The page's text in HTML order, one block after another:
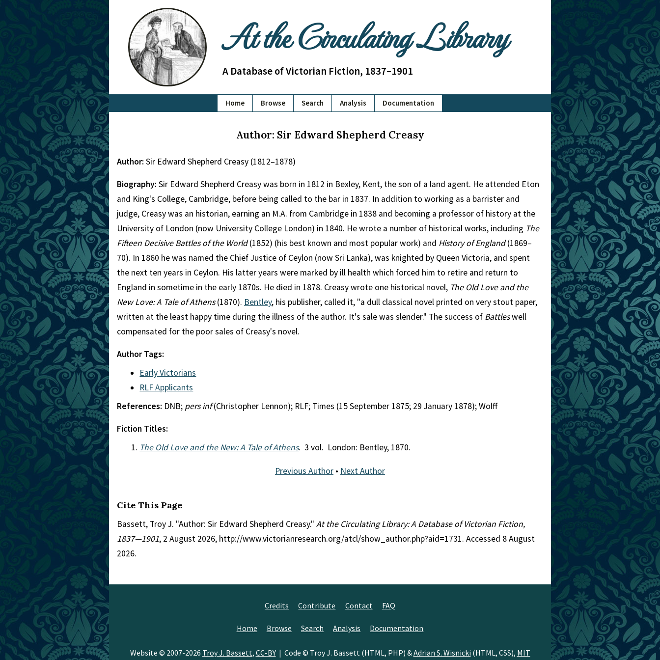
At the Circulating Library
A Database of Victorian Fiction, 1837–1901
Home Browse Search Analysis Documentation
Author: Sir Edward Shepherd Creasy
Author: Sir Edward Shepherd Creasy (1812–1878)
Biography: Sir Edward Shepherd Creasy was born in 1812 in Bexley, Kent, the son of a land agent. He attended Eton
and King's College, Cambridge, before being called to the bar in 1837. In addition to working as a barrister and
judge, Creasy was an historian, earning an M.A. from Cambridge in 1838 and becoming a professor of history at the
University of London (now University College London) in 1840. He wrote a number of historical works, including The
Fifteen Decisive Battles of the World(1852) (his best known and most popular work) and History of England(1869–
70). In 1860 he was named the Chief Justice of Ceylon (now Sri Lanka), was knighted by Queen Victoria, and spent
the next ten years in Ceylon. His latter years were marked by ill health which forced him to retire and return to
England in sometime in the early 1870s. He died in 1878. Creasy wrote one historical novel, The Old Love and the
New Love: A Tale of Athens(1870). Bentley, his publisher, called it, "a dull classical novel printed on very stout paper,
written at the least happy time during the illness of the author. It's sale was slender." The success of Battleswell
compensated for the poor sales of Creasy's novel.
Author Tags:
Early Victorians
RLF Applicants
References: DNB; pers inf(Christopher Lennon); RLF; Times (15 September 1875; 29 January 1878); Wolff
Fiction Titles:
The Old Love and the New: A Tale of Athens. 3 vol. London: Bentley, 1870.
Previous Author • Next Author
Cite This Page
Bassett, Troy J. "Author: Sir Edward Shepherd Creasy." At the Circulating Library: A Database of Victorian Fiction,
1837—1901, 2 August 2026, http://www.victorianresearch.org/atcl/show_author.php?aid=1731. Accessed 8 August
2026.
Credits Contribute Contact FAQ
Home Browse Search Analysis Documentation
Website © 2007-2026 Troy J. Bassett, CC-BY| Code © Troy J. Bassett (HTML, PHP) &Adrian S. Wisnicki (HTML, CSS), MIT